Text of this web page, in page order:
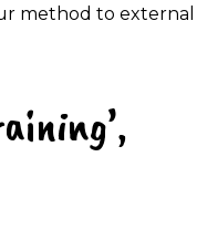
method to external